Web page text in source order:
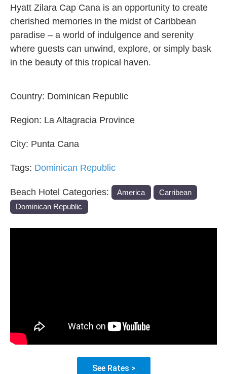
Hyatt Zilara Cap Cana is an opportunity to create
cherished memories in the midst of Caribbean
paradise – a world of indulgence and serenity
where guests can unwind, explore, or simply bask
in the beauty of this tropical haven.
Country: Dominican Republic
Region: La Altagracia Province
City: Punta Cana
Tags: Dominican Republic
Beach Hotel Categories: America
Carribean
Dominican Republic
See Rates >